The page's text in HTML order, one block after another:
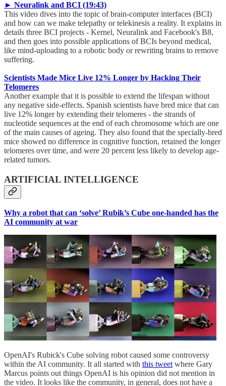
► Neuralink and BCI (19:43)
This video dives into the topic of brain-computer interfaces (BCI)
and how can we make telepathy or telekinesis a reality. It explains in
details three BCI projects - Kernel, Neuralink and Facebook's B8,
and then goes into possible applications of BCIs beyond medical,
like mind-uploading to a robotic body or rewriting brains to remove
suffering.
Scientists Made Mice Live 12% Longer by Hacking Their
Telomeres
Another example that it is possible to extend the lifespan without
any negative side-effects. Spanish scientists have bred mice that can
live 12% longer by extending their telomeres - the strands of
nucleotide sequences at the end of each chromosome which are one
of the main causes of ageing. They also found that the specially-bred
mice showed no difference in cognitive function, retained the longer
telomeres over time, and were 20 percent less likely to develop age-
related tumors.
ARTIFICIAL INTELLIGENCE
Why a robot that can ‘solve’ Rubik’s Cube one-handed has the
AI community at war
OpenAI's Rubick's Cube solving robot caused some controversy
within the AI community. It all started with this tweetwhere Gary
Marcus points out things OpenAI is his opinion did not mention in
the video. It looks like the community, in general, does not have a